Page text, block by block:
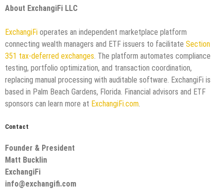
About ExchangiFi LLC
ExchangiFi operates an independent marketplace platform
connecting wealth managers and ETF issuers to facilitate Section
351 tax-deferred exchanges. The platform automates compliance
testing, portfolio optimization, and transaction coordination,
replacing manual processing with auditable software. ExchangiFi is
based in Palm Beach Gardens, Florida. Financial advisors and ETF
sponsors can learn more at ExchangiFi.com.
Contact
Founder & President
Matt Bucklin
ExchangiFi
info@exchangifi.com